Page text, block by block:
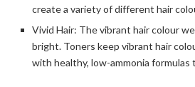
create a variety of different hair
Vivid Hair: The vibrant hair colour
bright. Toners keep vibrant hair
with healthy, low-ammonia